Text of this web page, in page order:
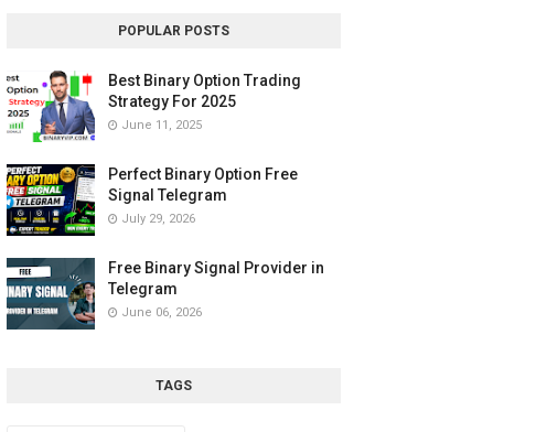
POPULAR POSTS
Best Binary Option Trading
Strategy For 2025
June 11, 2025
Perfect Binary Option Free
Signal Telegram
July 29, 2026
Free Binary Signal Provider in
Telegram
June 06, 2026
TAGS